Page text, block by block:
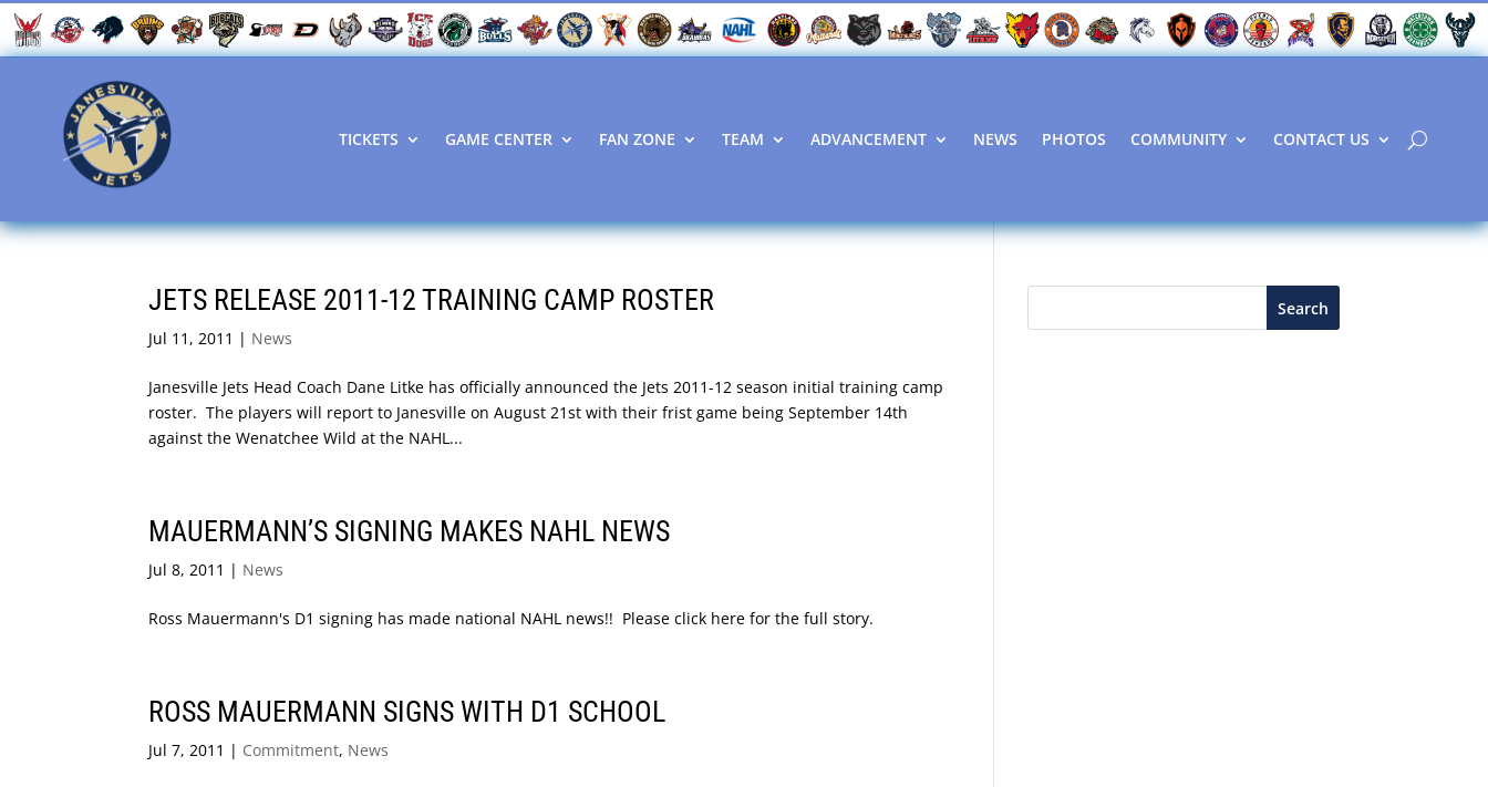
TICKETS GAME CENTER FAN ZONE TEAM ADVANCEMENT NEWS PHOTOS COMMUNITY CONTACT US
JETS RELEASE 2011-12 TRAINING CAMP ROSTER
Jul 11, 2011 | News
Janesville Jets Head Coach Dane Litke has officially announced the Jets 2011-12 season initial training camp
roster. The players will report to Janesville on August 21st with their frist game being September 14th
against the Wenatchee Wild at the NAHL...
MAUERMANN’S SIGNING MAKES NAHL NEWS
Jul 8, 2011 | News
Ross Mauermann's D1 signing has made national NAHL news!! Please click here for the full story.
ROSS MAUERMANN SIGNS WITH D1 SCHOOL
Jul 7, 2011 | Commitment, News
Search